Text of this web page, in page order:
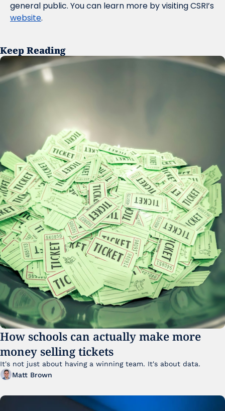
website.
Keep Reading
How schools can actually make more
money selling tickets
Matt Brown